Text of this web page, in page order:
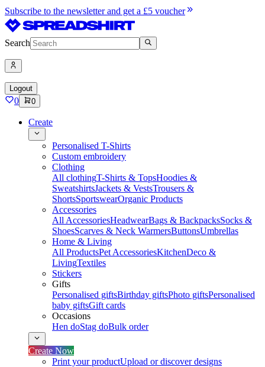
Subscribe to the newsletter and get a £5 voucher
Search
Logout
0 0
Create
Personalised T-Shirts
Custom embroidery
Clothing
All clothingT-Shirts & TopsHoodies &
SweatshirtsJackets & VestsTrousers &
ShortsSportswearOrganic Products
Accessories
All AccessoriesHeadwearBags & BackpacksSocks &
ShoesScarves & Neck WarmersButtonsUmbrellas
Home & Living
All ProductsPet AccessoriesKitchenDeco &
LivingTextiles
Stickers
Gifts
Personalised giftsBirthday giftsPhoto giftsPersonalised
baby giftsGift cards
Occasions
Hen doStag doBulk order
Create Now
Print your productUpload or discover designs